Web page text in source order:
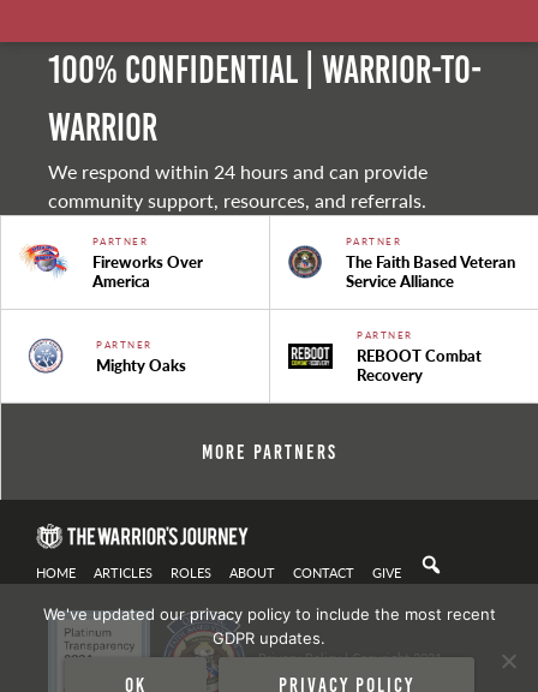
100% Confidential | Warrior-to-
warrior
We respond within 24 hours and can provide
community support, resources, and referrals.
PARTNER
Fireworks Over
America
PARTNER
The Faith Based Veteran
Service Alliance
PARTNER
Mighty Oaks
PARTNER
REBOOT Combat
Recovery
More Partners
HOME ARTICLES ROLES ABOUT CONTACT GIVE
Privacy Policy| Copyright 2021
We've updated our privacy policy to include the most recent
GDPR updates.
Ok Privacy policy